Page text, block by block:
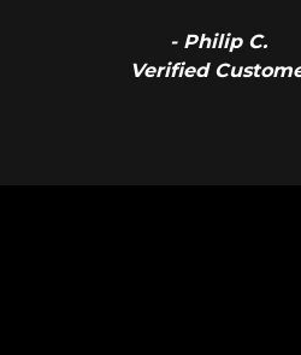
- Philip C.
Verified